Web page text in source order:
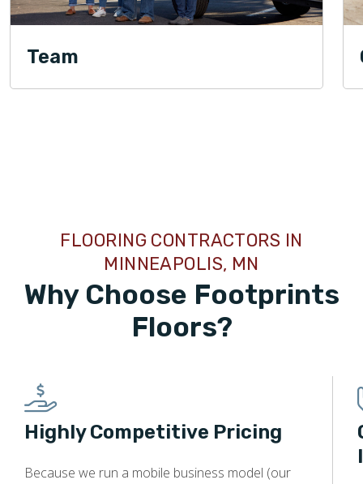
WOOD
Team
FLOORING CONTRACTORS IN
MINNEAPOLIS, MN
Why Choose Footprints
Floors?
Highly Competitive Pricing
Because we run a mobile business model (our